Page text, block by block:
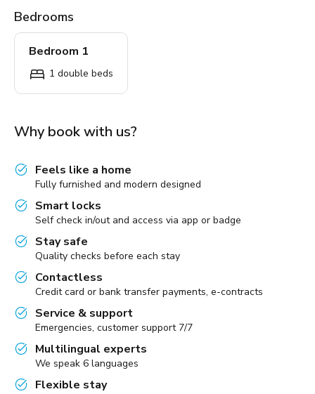
Bedrooms
Bedroom 1
1 double beds
Why book with us?
Feels like a home
Fully furnished and modern designed
Smart locks
Self check in/out and access via app or badge
Stay safe
Quality checks before each stay
Contactless
Credit card or bank transfer payments, e-contracts
Service & support
Emergencies, customer support 7/7
Multilingual experts
We speak 6 languages
Flexible stay